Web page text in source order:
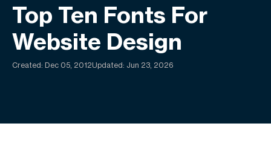
Top Ten Fonts For
Website Design
Created: Dec 05, 2012Updated: Jun 23, 2026